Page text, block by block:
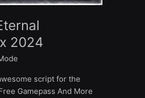
2024
script for the
Gamepass And More